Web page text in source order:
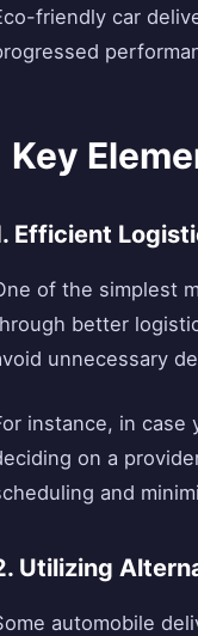
friendly car
Key
Efficient
of the simplest
better
unnecessary
instance, in case
on a
and
Utilizing
automobile